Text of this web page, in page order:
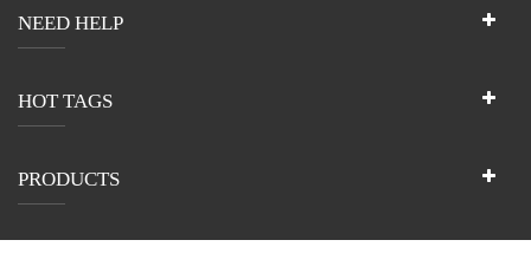
NEED HELP
HOT TAGS
PRODUCTS